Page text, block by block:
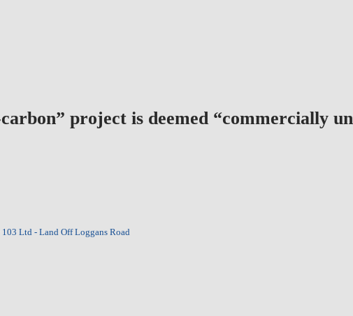
project is deemed “commercially
Ltd - Land Off Loggans Road